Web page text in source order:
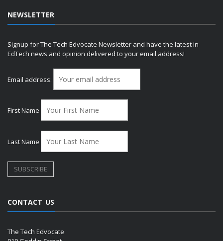
NEWSLETTER
Signup for The Tech Edvocate Newsletter and have the latest in
EdTech news and opinion delivered to your email address!
Email address:
First Name
Last Name
CONTACT US
The Tech Edvocate